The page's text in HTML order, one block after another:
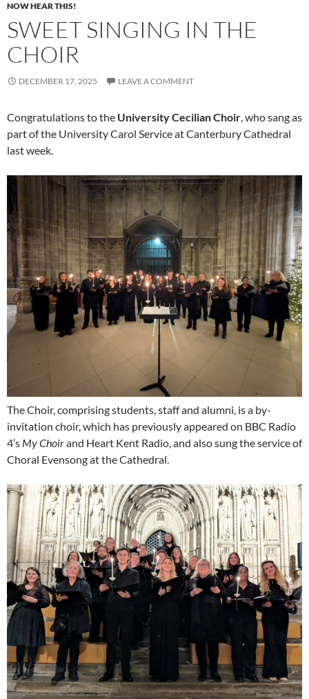
NOW HEAR THIS!
SWEET SINGING IN THE
CHOIR
DECEMBER 17, 2025 LEAVE A COMMENT
Congratulations to the University Cecilian Choir, who sang as
part of the University Carol Service at Canterbury Cathedral
last week.
The Choir, comprising students, staff and alumni, is a by-
invitation choir, which has previously appeared on BBC Radio
4’s My Choirand Heart Kent Radio, and also sung the service of
Choral Evensong at the Cathedral.